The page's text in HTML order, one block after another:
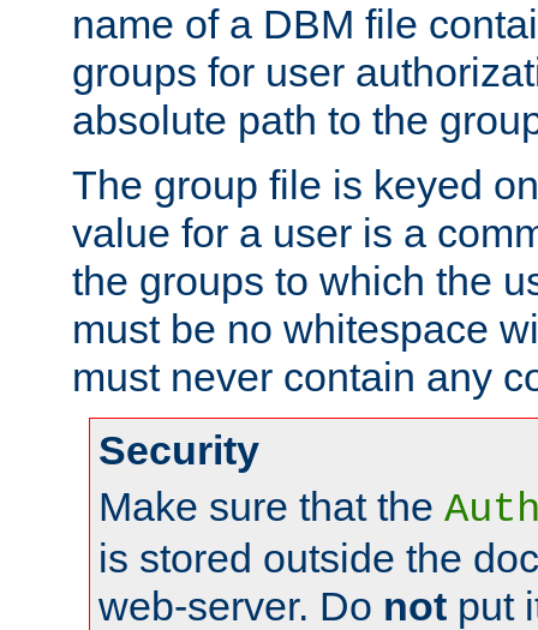
name of a DBM file
groups for user
absolute path to the
The group file is keyed
value for a user is a
the groups to which the
must be no whitespace
must never contain any
Security
Make sure that the
is stored outside the
web-server. Do not put